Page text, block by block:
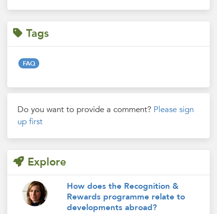
Tags
FAQ
Do you want to provide a comment? Please sign
up first
Explore
How does the Recognition &
Rewards programme relate to
developments abroad?